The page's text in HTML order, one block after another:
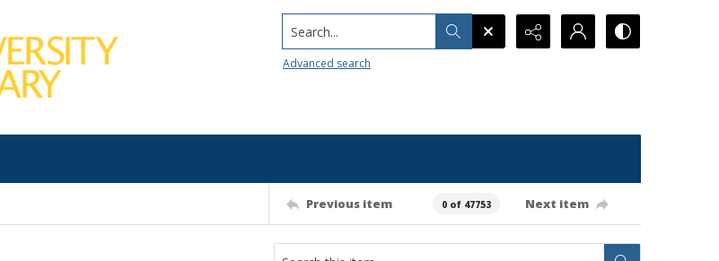
Search...
Advanced search
Previous item 0 of 47753 Next item